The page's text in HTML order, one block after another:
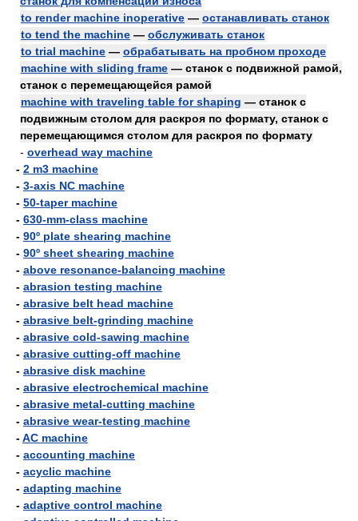
to render machine inoperative — останавливать станок
to tend the machine — обслуживать станок
to trial machine — обрабатывать на пробном проходе
machine with sliding frame — станок с подвижной рамой,
станок с перемещающейся рамой
machine with traveling table for shaping — станок с
подвижным столом для раскроя по формату, станок с
перемещающимся столом для раскроя по формату
- overhead way machine
- 2 m3 machine
- 3-axis NC machine
- 50-taper machine
- 630-mm-class machine
- 90º plate shearing machine
- 90º sheet shearing machine
- above resonance-balancing machine
- abrasion testing machine
- abrasive belt head machine
- abrasive belt-grinding machine
- abrasive cold-sawing machine
- abrasive cutting-off machine
- abrasive disk machine
- abrasive electrochemical machine
- abrasive metal-cutting machine
- abrasive wear-testing machine
-AC machine
- accounting machine
- acyclic machine
- adapting machine
- adaptive control machine